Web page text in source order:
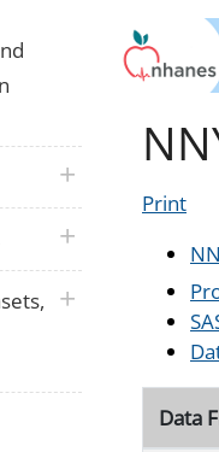
Print
Data
plus icon
plus icon
plus icon